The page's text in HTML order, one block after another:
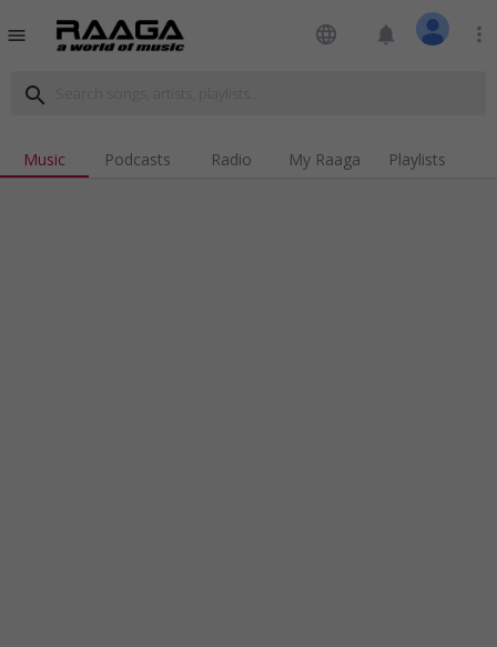
menu language notifications more_vert
search
Music Podcasts Radio My Raaga Playlists